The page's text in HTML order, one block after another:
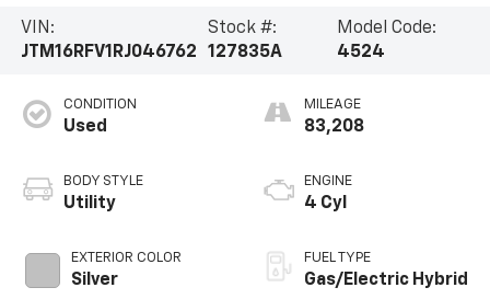
VIN:
JTM16RFV1RJ046762
Stock #:
127835A
Model Code:
4524
CONDITION
Used
BODY STYLE
Utility
EXTERIOR COLOR
Silver
MILEAGE
83,208
ENGINE
4 Cyl
FUEL TYPE
Gas/Electric Hybrid